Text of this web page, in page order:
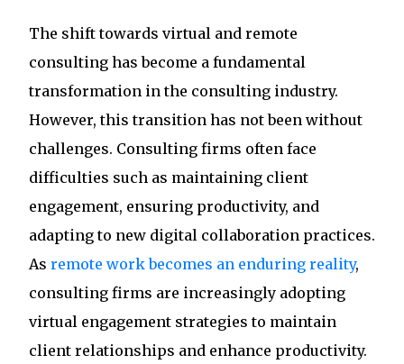
The shift towards virtual and remote
consulting has become a fundamental
transformation in the consulting industry.
However, this transition has not been without
challenges. Consulting firms often face
difficulties such as maintaining client
engagement, ensuring productivity, and
adapting to new digital collaboration practices.
As remote work becomes an enduring reality,
consulting firms are increasingly adopting
virtual engagement strategies to maintain
client relationships and enhance productivity.